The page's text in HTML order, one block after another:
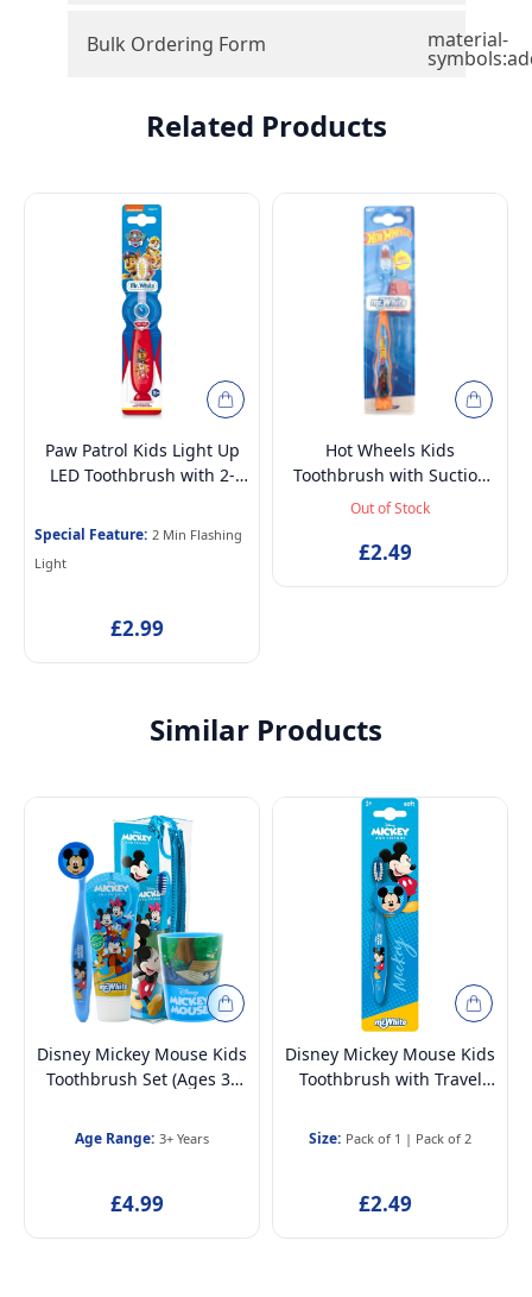
Bulk Ordering Form material-
Related Products
Paw Patrol Kids Light Up
LED Toothbrush with 2-
Soft Bristles & Suction
Special Feature: 2 Min Flashing
Light
£2.99
Hot Wheels Kids
Toothbrush with Suction
Cup & Travel Cap – BPA-
Children Aged 3-12
Out of Stock
£2.49
Similar Products
Disney Mickey Mouse Kids
Toothbrush Set (Ages 3–
| Soft Bristles Toothbrush
with Protection Cap, Mint
Cup & Toiletry Bag
Age Range: 3+ Years
£4.99
Disney Mickey Mouse Kids
Toothbrush with Travel
Bristles for Children Aged
Size: Pack of 1 | Pack of 2
£2.49